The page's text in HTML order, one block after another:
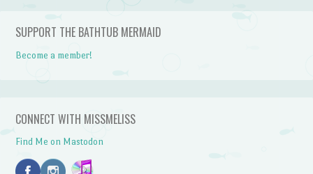
SUPPORT THE BATHTUB MERMAID
Become a member!
CONNECT WITH MISSMELISS
Find Me on Mastodon